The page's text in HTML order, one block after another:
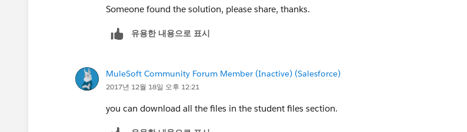
Someone found the solution, please share, thanks.
유용한 내용으로 표시
MuleSoft Community Forum Member (Inactive) (Salesforce)
2017년 12월 18일 오후 12:21
you can download all the files in the student files section.